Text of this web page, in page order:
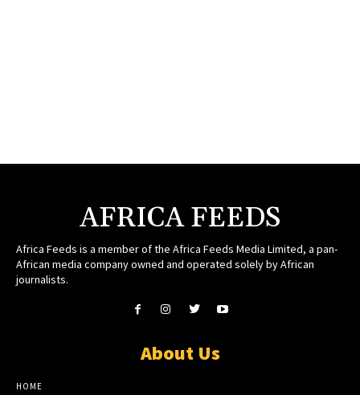
AFRICA FEEDS
Africa Feeds is a member of the Africa Feeds Media Limited, a pan-
African media company owned and operated solely by African
journalists.
About Us
HOME